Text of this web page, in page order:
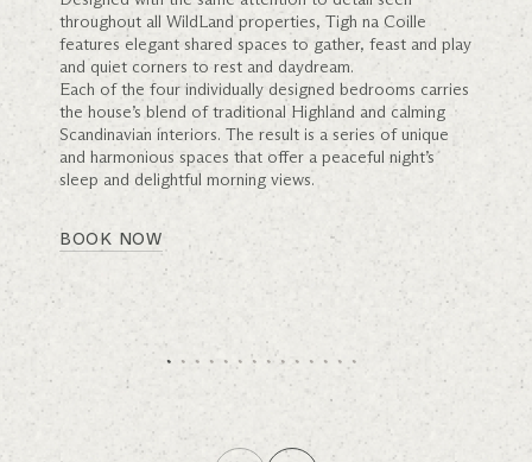
throughout all WildLand properties, Tigh na Coille
features elegant shared spaces to gather, feast and play
and quiet corners to rest and daydream.
Each of the four individually designed bedrooms carries
the house’s blend of traditional Highland and calming
Scandinavian interiors. The result is a series of unique
and harmonious spaces that offer a peaceful night’s
sleep and delightful morning views.
BOOK NOW